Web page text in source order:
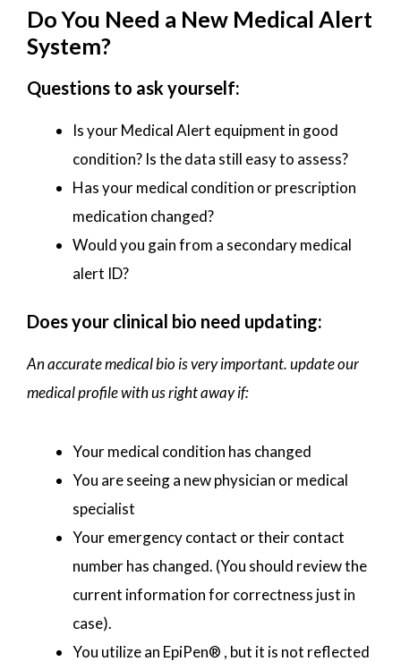
Do You Need a New Medical Alert
System?
Questions to ask yourself:
Is your Medical Alert equipment in good
condition? Is the data still easy to assess?
Has your medical condition or prescription
medication changed?
Would you gain from a secondary medical
alert ID?
Does your clinical bio need updating:
An accurate medical bio is very important. update our
medical profile with us right away if:
Your medical condition has changed
You are seeing a new physician or medical
specialist
Your emergency contact or their contact
number has changed. (You should review the
current information for correctness just in
case).
You utilize an EpiPen® , but it is not reflected